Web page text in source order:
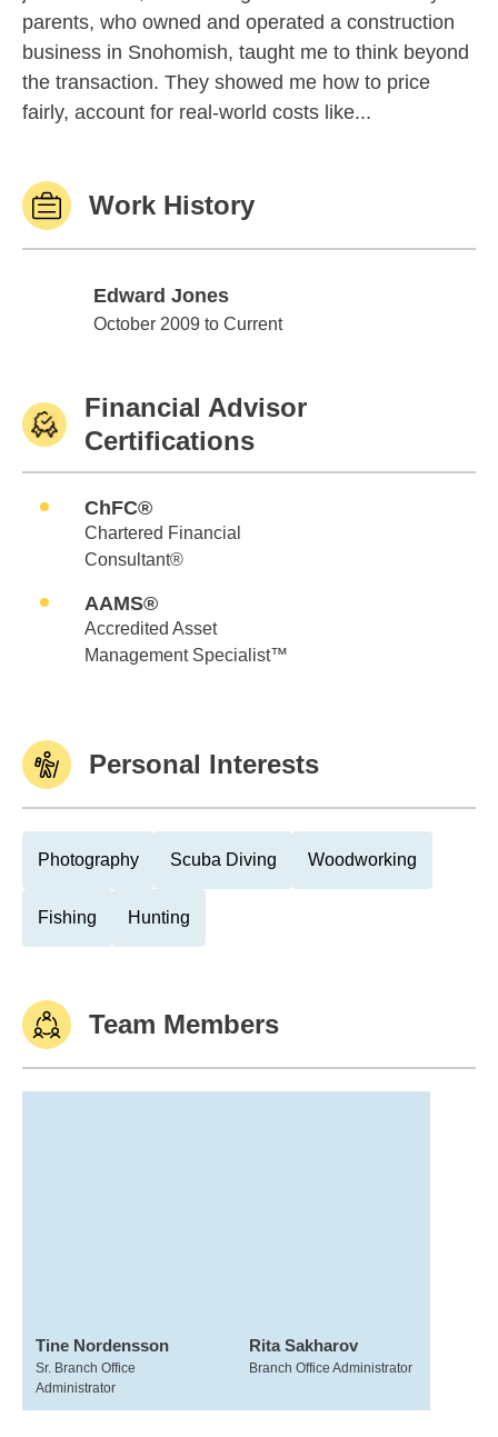
parents, who owned and operated a construction
business in Snohomish, taught me to think beyond
the transaction. They showed me how to price
fairly, account for real-world costs like...
Work History
Edward Jones
Edward Jones
October 2009 to Current
Financial Advisor
Certifications
ChFC®
Chartered Financial
Consultant®
AAMS®
Accredited Asset
Management Specialist™
Personal Interests
Photography Scuba Diving Woodworking
Fishing Hunting
Team Members
Tine Nordensson
Sr. Branch Office
Administrator
Rita Sakharov
Branch Office Administrator